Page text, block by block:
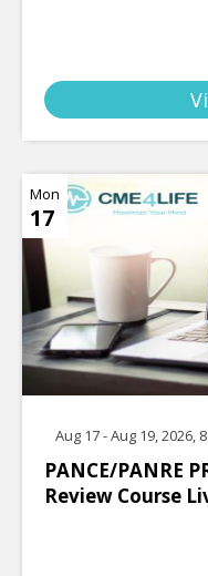
Mon
17
Aug 17 - Aug 19, 2026,
PANCE/PANRE
Review Course